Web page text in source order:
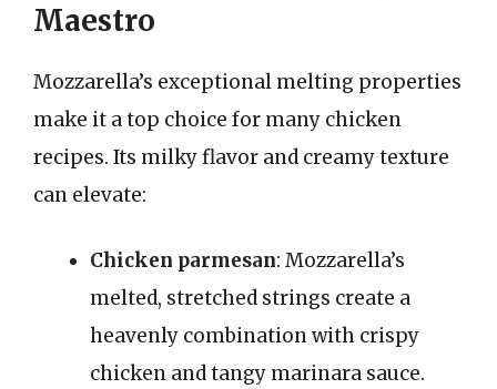
Maestro
Mozzarella’s exceptional melting properties
make it a top choice for many chicken
recipes. Its milky flavor and creamy texture
can elevate:
Chicken parmesan: Mozzarella’s
melted, stretched strings create a
heavenly combination with crispy
chicken and tangy marinara sauce.